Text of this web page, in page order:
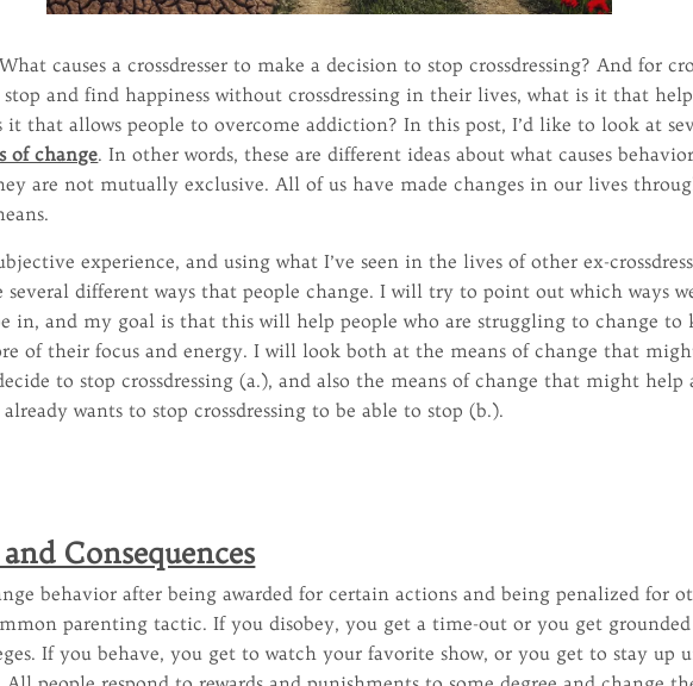
causes a crossdresser to make a decision to stop crossdressing? And for
stop and find happiness without crossdressing in their lives, what is it that
it that allows people to overcome addiction? In this post, I’d like to look at
of change. In other words, these are different ideas about what causes
are not mutually exclusive. All of us have made changes in our lives
experience, and using what I’ve seen in the lives of other ex-
several different ways that people change. I will try to point out which ways
in, and my goal is that this will help people who are struggling to change to
of their focus and energy. I will look both at the means of change that
to stop crossdressing (a.), and also the means of change that might help
already wants to stop crossdressing to be able to stop (b.).
and Consequences
behavior after being awarded for certain actions and being penalized for
parenting tactic. If you disobey, you get a time-out or you get
If you behave, you get to watch your favorite show, or you get to stay up